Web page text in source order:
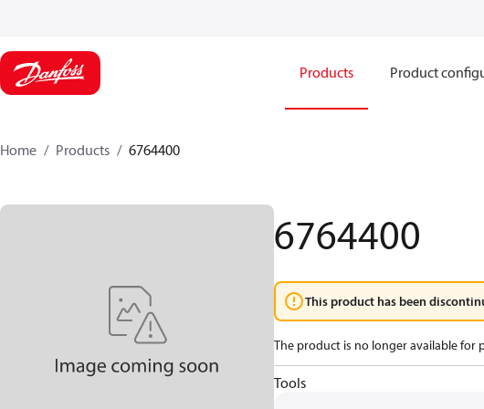
Products Product
Home Products 6764400
6764400
This product has been
The product is no longer available for
Tools